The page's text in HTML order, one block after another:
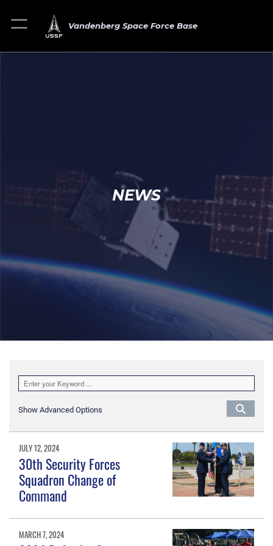
Vandenberg Space Force Base
NEWS
Show Advanced Options
JULY 12, 2024
30th Security Forces
Squadron Change of
Command
MARCH 7, 2024